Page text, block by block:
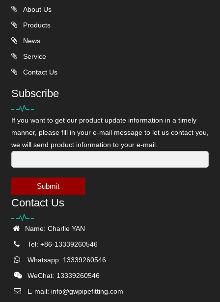
About Us
Products
News
Service
Contact Us
Subscribe
If you want to get our product update information in a timely
manner, please fill in your e-mail message to let us contact you,
we will send product information to your e-mail.
Submit
Contact Us
Name: Charlie YAN
Tel: +86-13339260546
Whatsapp: 13339260546
WeChat: 13339260546
E-mail: info@gwpipefitting.com